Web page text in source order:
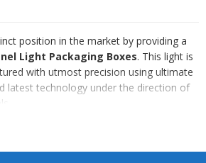
position in the market by providing a
Light Packaging Boxes. This light is
with utmost precision using ultimate
latest technology under the direction of